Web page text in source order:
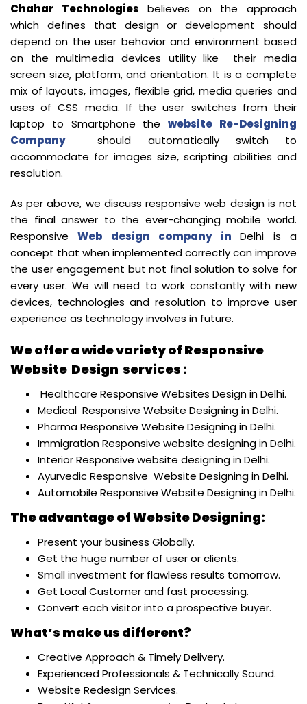
Chahar Technologies believes on the approach
which defines that design or development should
depend on the user behavior and environment based
on the multimedia devices utility like their media
screen size, platform, and orientation. It is a complete
mix of layouts, images, flexible grid, media queries and
uses of CSS media. If the user switches from their
laptop to Smartphone thewebsite Re-Designing
Companyshould automatically switch to
accommodate for images size, scripting abilities and
resolution.
As per above, we discuss responsive web design is not
the final answer to the ever-changing mobile world.
ResponsiveWeb design company inDelhi is a
concept that when implemented correctly can improve
the user engagement but not final solution to solve for
every user. We will need to work constantly with new
devices, technologies and resolution to improve user
experience as technology involves in future.
We offer a wide variety of Responsive
Website Design services :
Healthcare Responsive Websites Design in Delhi.
Medical Responsive Website Designing in Delhi.
Pharma Responsive Website Designing in Delhi.
Immigration Responsive website designing in Delhi.
Interior Responsive website designing in Delhi.
Ayurvedic Responsive Website Designing in Delhi.
Automobile Responsive Website Designing in Delhi.
The advantage of Website Designing:
Present your business Globally.
Get the huge number of user or clients.
Small investment for flawless results tomorrow.
Get Local Customer and fast processing.
Convert each visitor into a prospective buyer.
What’s make us different?
Creative Approach & Timely Delivery.
Experienced Professionals & Technically Sound.
Website Redesign Services.